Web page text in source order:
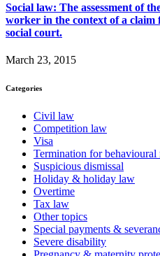
Social law: The assessment of
worker in the context of a
social court.
March 23, 2015
Categories
Civil law
Competition law
Visa
Termination for behavioural
Suspicious dismissal
Holiday & holiday law
Overtime
Tax law
Other topics
Special payments &
Severe disability